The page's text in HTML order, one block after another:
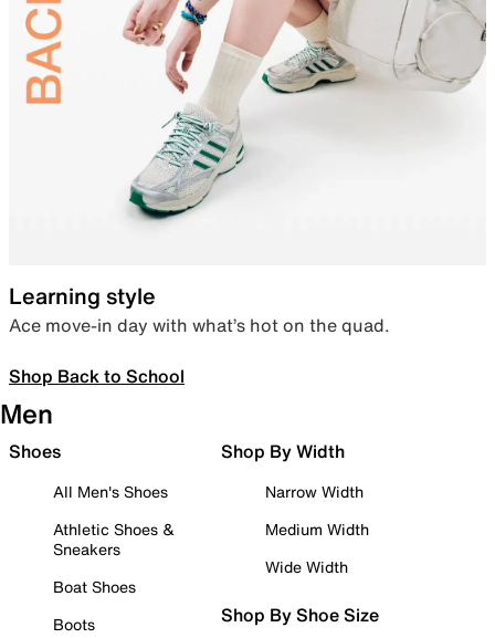
Learning style
Ace move-in day with what’s hot on the quad.
Shop Back to School
Men
Shoes
All Men's Shoes
Athletic Shoes &
Sneakers
Boat Shoes
Boots
Shop By Width
Narrow Width
Medium Width
Wide Width
Shop By Shoe Size